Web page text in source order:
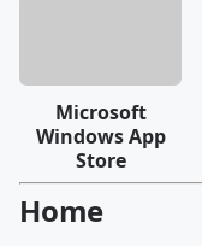
Microsoft
Windows App
Store
Home